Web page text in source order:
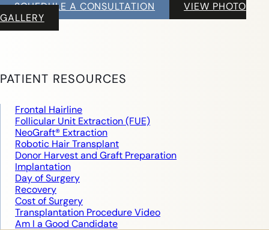
SCHEDULE A CONSULTATION
VIEW PHOTO
GALLERY
PATIENT RESOURCES
Frontal Hairline
Follicular Unit Extraction (FUE)
NeoGraft® Extraction
Robotic Hair Transplant
Donor Harvest and Graft Preparation
Implantation
Day of Surgery
Recovery
Cost of Surgery
Transplantation Procedure Video
Am I a Good Candidate